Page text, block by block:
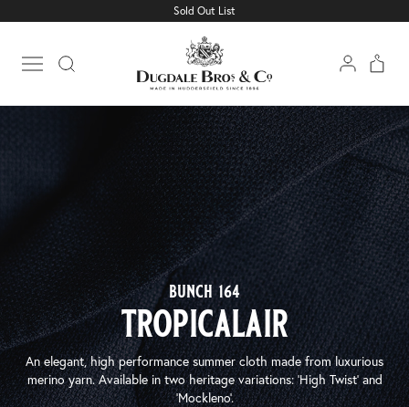
Sold Out List
Open main menu
bunch 164
tropicalair
An elegant, high performance summer cloth made from luxurious
merino yarn. Available in two heritage variations: ‘High Twist’ and
‘Mockleno’.